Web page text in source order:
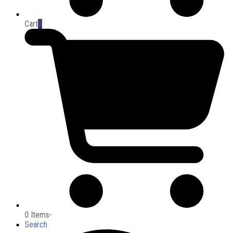
Cart0
0 Items-
Search